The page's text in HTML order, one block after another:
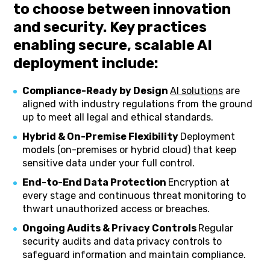
to choose between innovation
and security. Key practices
enabling secure, scalable AI
deployment include:
Compliance-Ready by DesignAI solutions are
aligned with industry regulations from the ground
up to meet all legal and ethical standards.
Hybrid & On-Premise Flexibility Deployment
models (on-premises or hybrid cloud) that keep
sensitive data under your full control.
End-to-End Data Protection Encryption at
every stage and continuous threat monitoring to
thwart unauthorized access or breaches.
Ongoing Audits & Privacy Controls Regular
security audits and data privacy controls to
safeguard information and maintain compliance.